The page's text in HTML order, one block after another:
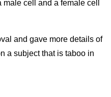
cell and a female cell
and gave more details of
a subject that is taboo in